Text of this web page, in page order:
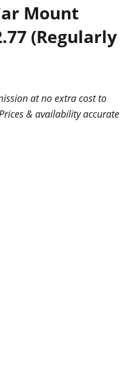
Mount
(Regularly
at no extra cost to
& availability accurate